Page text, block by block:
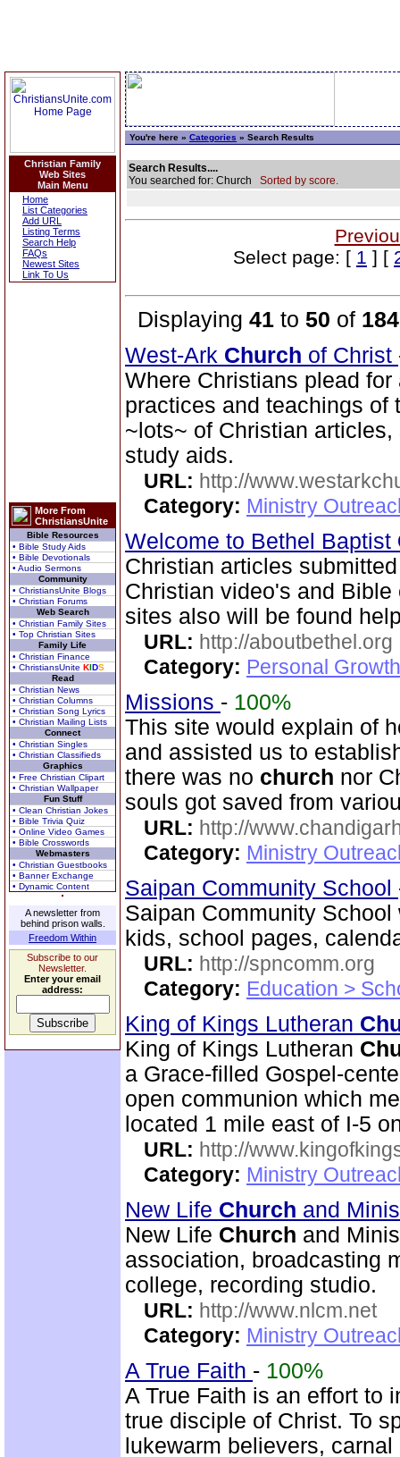
Christian Family
Web Sites
Main Menu
Home
List Categories
Add URL
Listing Terms
Search Help
FAQs
Newest Sites
Link To Us
More From
ChristiansUnite
Bible Resources
• Bible Study Aids
• Bible Devotionals
• Audio Sermons
Community
• ChristiansUnite Blogs
• Christian Forums
Web Search
• Christian Family Sites
• Top Christian Sites
Family Life
• Christian Finance
• ChristiansUnite KIDS
Read
• Christian News
• Christian Columns
• Christian Song Lyrics
• Christian Mailing Lists
Connect
• Christian Singles
• Christian Classifieds
Graphics
• Free Christian Clipart
• Christian Wallpaper
Fun Stuff
• Clean Christian Jokes
• Bible Trivia Quiz
• Online Video Games
• Bible Crosswords
Webmasters
• Christian Guestbooks
• Banner Exchange
• Dynamic Content
A newsletter from
behind prison walls.
Freedom Within
Subscribe to our
Newsletter.
Enter your email
address:
You're here » Categories » Search Results
Search Results....
You searched for: Church Sorted by score.
Select page: [ 1 ] [
Displaying 41 to 50 of 184
West-Ark Church of Christ
Where Christians plead
practices and teachings of
~lots~ of Christian
study aids.
URL: http://
Category: Ministry
Welcome to Bethel Baptist
Christian articles
Christian video's and
sites also will be found
URL: http://aboutbethel.org
Category: Personal
Missions - 100%
This site would explain of
and assisted us to
there was no church nor
souls got saved from
URL: http://
Category: Ministry
Saipan Community School
Saipan Community
kids, school pages,
URL: http://spncomm.org
Category: Education >
King of Kings Lutheran
King of Kings Lutheran
a Grace-filled Gospel-
open communion which
located 1 mile east of I-5
URL: http://
Category: Ministry
New Life Church and
New Life Church and
association, broadcasting
college, recording studio.
URL: http://www.nlcm.net
Category: Ministry
A True Faith - 100%
A True Faith is an effort to
true disciple of Christ. To
lukewarm believers,